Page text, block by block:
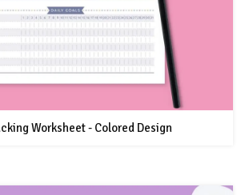
Worksheet - Colored Design